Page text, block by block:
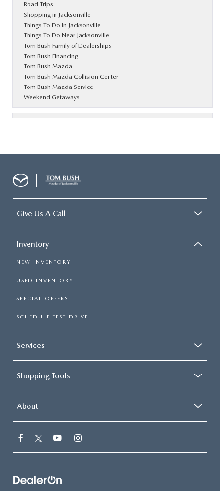
Road Trips
Shopping in Jacksonville
Things To Do In Jacksonville
Things To Do Near Jacksonville
Tom Bush Family of Dealerships
Tom Bush Financing
Tom Bush Mazda
Tom Bush Mazda Collision Center
Tom Bush Mazda Service
Weekend Getaways
Give Us A Call
Inventory
NEW INVENTORY
USED INVENTORY
SPECIAL OFFERS
SCHEDULE TEST DRIVE
Services
Shopping Tools
About